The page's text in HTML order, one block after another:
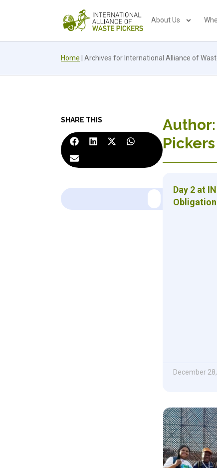
About Us
Home Archives for International Alliance of
SHARE THIS Author:
Pickers
Day 2 at
Obligation
December